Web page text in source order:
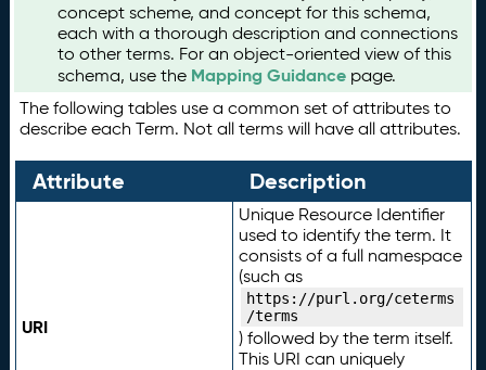
concept scheme, and concept for this schema,
each with a thorough description and connections
to other terms. For an object-oriented view of this
schema, use the Mapping Guidance page.
The following tables use a common set of attributes to
describe each Term. Not all terms will have all attributes.
Attribute Description
URI
Unique Resource Identifier
used to identify the term. It
consists of a full namespace
(such as
https://purl.org/ceterms
/terms
) followed by the term itself.
This URI can uniquely